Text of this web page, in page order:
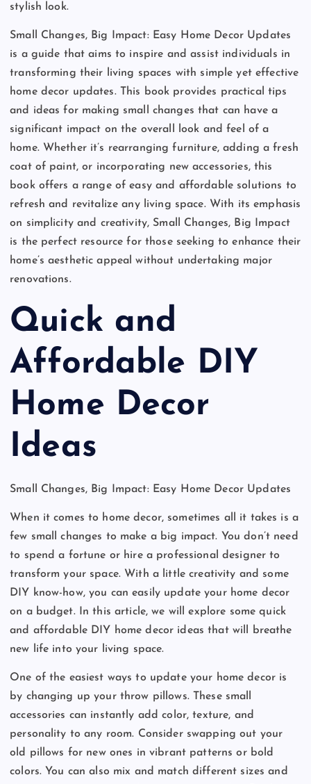
stylish look.
Small Changes, Big Impact: Easy Home Decor Updates
is a guide that aims to inspire and assist individuals in
transforming their living spaces with simple yet effective
home decor updates. This book provides practical tips
and ideas for making small changes that can have a
significant impact on the overall look and feel of a
home. Whether it’s rearranging furniture, adding a fresh
coat of paint, or incorporating new accessories, this
book offers a range of easy and affordable solutions to
refresh and revitalize any living space. With its emphasis
on simplicity and creativity, Small Changes, Big Impact
is the perfect resource for those seeking to enhance their
home’s aesthetic appeal without undertaking major
renovations.
Quick and
Affordable DIY
Home Decor
Ideas
Small Changes, Big Impact: Easy Home Decor Updates
When it comes to home decor, sometimes all it takes is a
few small changes to make a big impact. You don’t need
to spend a fortune or hire a professional designer to
transform your space. With a little creativity and some
DIY know-how, you can easily update your home decor
on a budget. In this article, we will explore some quick
and affordable DIY home decor ideas that will breathe
new life into your living space.
One of the easiest ways to update your home decor is
by changing up your throw pillows. These small
accessories can instantly add color, texture, and
personality to any room. Consider swapping out your
old pillows for new ones in vibrant patterns or bold
colors. You can also mix and match different sizes and